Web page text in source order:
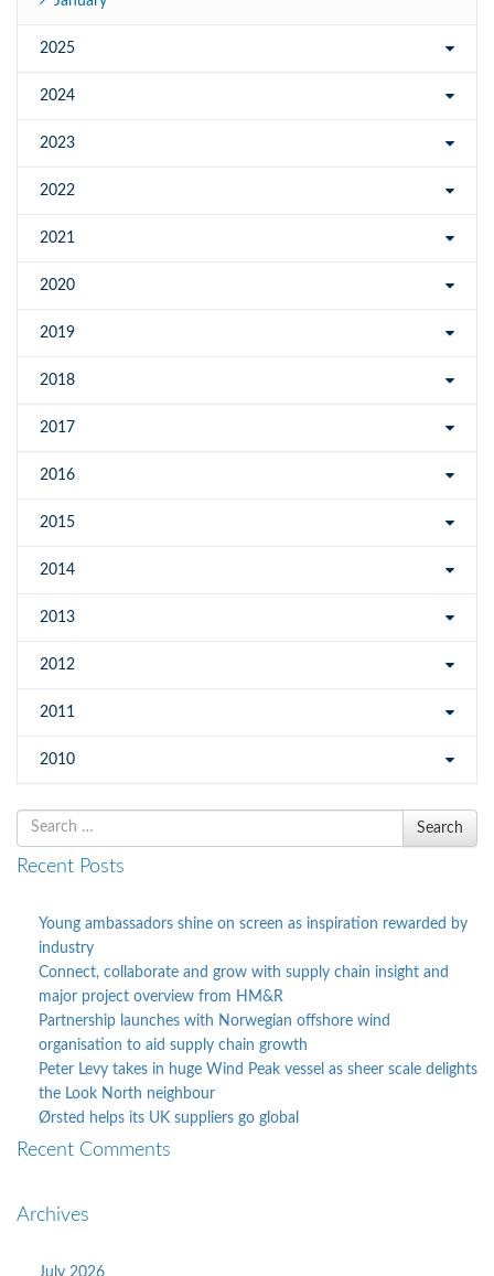
2025
2024
2023
2022
2021
2020
2019
2018
2017
2016
2015
2014
2013
2012
2011
2010
Search
for
Search
Recent Posts
Young ambassadors shine on screen as inspiration rewarded by
industry
Connect, collaborate and grow with supply chain insight and
major project overview from HM&R
Partnership launches with Norwegian offshore wind
organisation to aid supply chain growth
Peter Levy takes in huge Wind Peak vessel as sheer scale delights
the Look North neighbour
Ørsted helps its UK suppliers go global
Recent Comments
Archives
July 2026